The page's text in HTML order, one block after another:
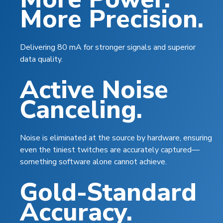
More Precision.
Delivering 80 mA for stronger signals and superior
data quality.
Active Noise
Canceling.
Noise is eliminated at the source by hardware, ensuring
even the tiniest twitches are accurately captured—
something software alone cannot achieve.
Gold-Standard
Accuracy.